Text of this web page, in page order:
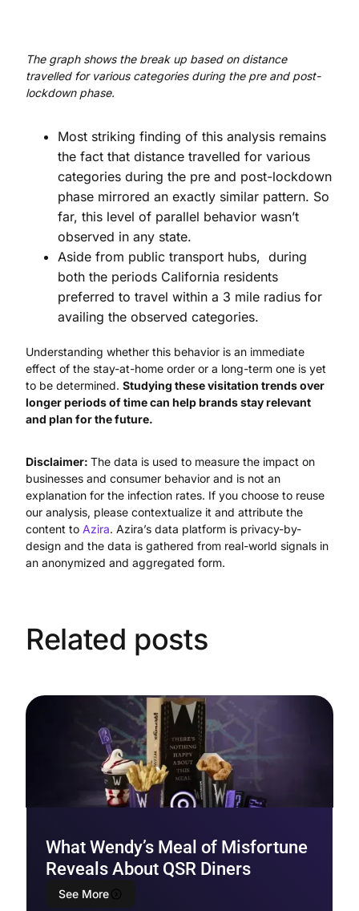
The graph shows the break up based on distance
travelled for various categories during the pre and post-
lockdown phase.
Most striking finding of this analysis remains
the fact that distance travelled for various
categories during the pre and post-lockdown
phase mirrored an exactly similar pattern. So
far, this level of parallel behavior wasn’t
observed in any state.
Aside from public transport hubs, during
both the periods California residents
preferred to travel within a 3 mile radius for
availing the observed categories.
Understanding whether this behavior is an immediate
effect of the stay-at-home order or a long-term one is yet
to be determined. Studying these visitation trends over
longer periods of time can help brands stay relevant
and plan for the future.
Disclaimer: The data is used to measure the impact on
businesses and consumer behavior and is not an
explanation for the infection rates. If you choose to reuse
our analysis, please contextualize it and attribute the
content to Azira. Azira’s data platform is privacy-by-
design and the data is gathered from real-world signals in
an anonymized and aggregated form.
Related posts
What Wendy’s Meal of Misfortune
Reveals About QSR Diners
See More